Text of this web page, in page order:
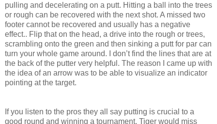
pulling and decelerating on a putt. Hitting a ball into the trees
or rough can be recovered with the next shot. A missed two
footer cannotbe recovered and usually has a negative
effect.. Flip that on the head, a drive into the rough or trees,
scrambling onto the green and then sinking a putt for par can
turn your whole game around. I don’t find the lines that are at
the back of the putter very helpful. The reason I came up with
the idea of an arrow was to be able to visualize an indicator
pointing at the target.
If you listen to the pros they all say putting is crucial to a
good round and winning a tournament. Tiger would miss